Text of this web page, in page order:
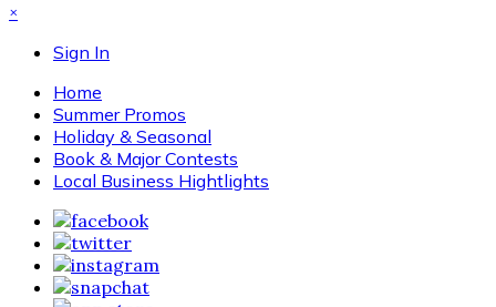
×
Sign In
Home
Summer Promos
Holiday & Seasonal
Book & Major Contests
Local Business Hightlights